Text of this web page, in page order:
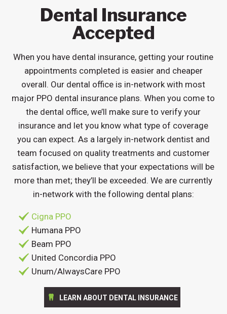
Dental Insurance
Accepted
When you have dental insurance, getting your routine
appointments completed is easier and cheaper
overall. Our dental office is in-network with most
major PPO dental insurance plans. When you come to
the dental office, we’ll make sure to verify your
insurance and let you know what type of coverage
you can expect. As a largely in-network dentist and
team focused on quality treatments and customer
satisfaction, we believe that your expectations will be
more than met; they’ll be exceeded. We are currently
in-network with the following dental plans:
Cigna PPO
Humana PPO
Beam PPO
United Concordia PPO
Unum/AlwaysCare PPO
LEARN ABOUT DENTAL INSURANCE